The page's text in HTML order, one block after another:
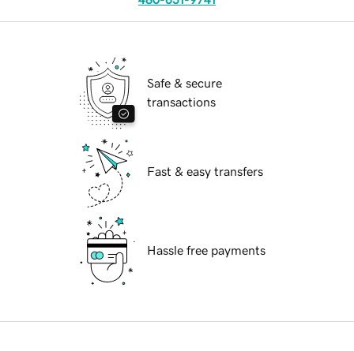
Safe & secure
transactions
Fast & easy transfers
Hassle free payments